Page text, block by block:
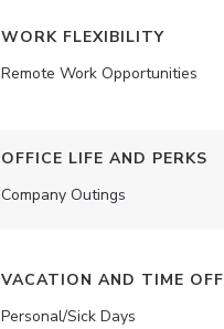
WORK FLEXIBILITY
Remote Work Opportunities
OFFICE LIFE AND PERKS
Company Outings
VACATION AND TIME OFF
Personal/Sick Days